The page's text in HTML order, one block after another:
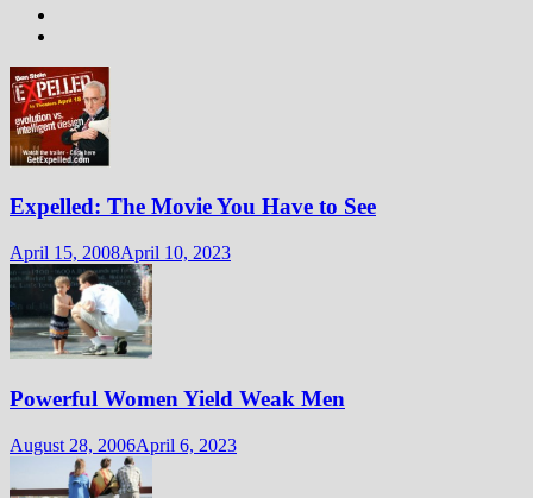
Expelled: The Movie You Have to See
April 15, 2008April 10, 2023
Powerful Women Yield Weak Men
August 28, 2006April 6, 2023